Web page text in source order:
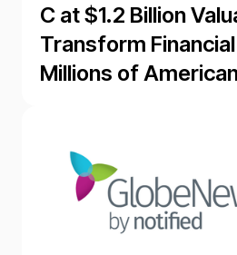
C at $1.2 Billion
Transform
Millions of